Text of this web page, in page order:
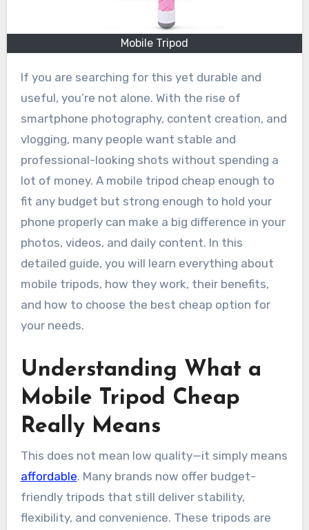
Mobile Tripod
If you are searching for this yet durable and
useful, you’re not alone. With the rise of
smartphone photography, content creation, and
vlogging, many people want stable and
professional-looking shots without spending a
lot of money. A mobile tripod cheap enough to
fit any budget but strong enough to hold your
phone properly can make a big difference in your
photos, videos, and daily content. In this
detailed guide, you will learn everything about
mobile tripods, how they work, their benefits,
and how to choose the best cheap option for
your needs.
Understanding What a
Mobile Tripod Cheap
Really Means
This does not mean low quality—it simply means
affordable. Many brands now offer budget-
friendly tripods that still deliver stability,
flexibility, and convenience. These tripods are